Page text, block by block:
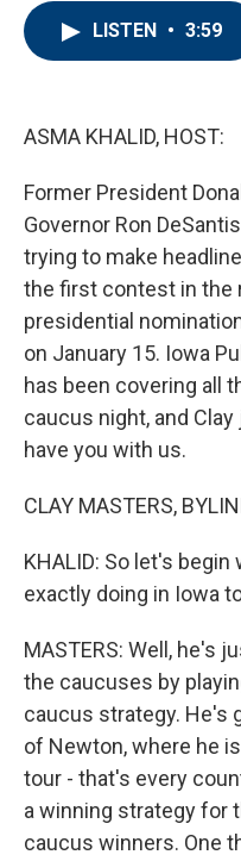
LISTEN • 3:59
ASMA KHALID, HOST:
Former President
Governor Ron
trying to make
the first contest in the
presidential
on January 15. Iowa
has been covering all
caucus night, and
have you with us.
CLAY MASTERS,
KHALID: So let's
exactly doing in Iowa
MASTERS: Well, he's
the caucuses by
caucus strategy. He's
of Newton, where he
tour - that's every
a winning strategy for
caucus winners. One